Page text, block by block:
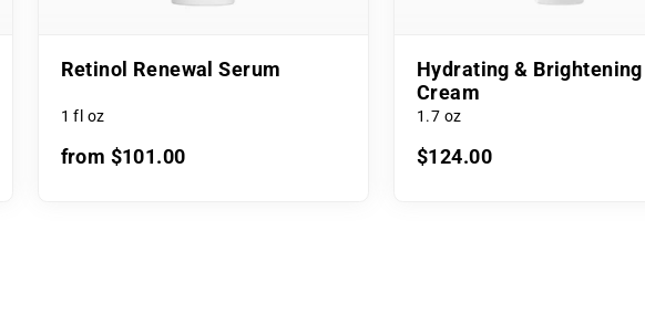
Retinol Renewal Serum
1 fl oz
from $101.00
Hydrating & Brightening
Cream
1.7 oz
$124.00